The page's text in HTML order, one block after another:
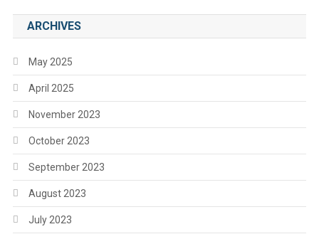
ARCHIVES
May 2025
April 2025
November 2023
October 2023
September 2023
August 2023
July 2023